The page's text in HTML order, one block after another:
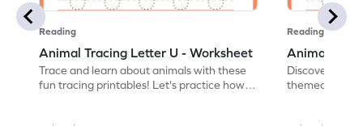
Reading
Animal Tracing Letter U - Worksheet
Trace and learn about animals with these
fun tracing printables! Let's practice how
Reading
Animal
Discover the
themed